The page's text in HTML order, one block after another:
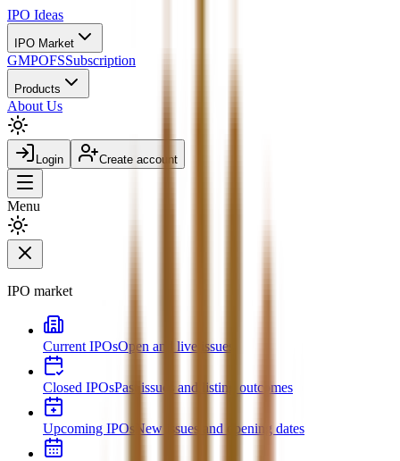
IPO Ideas
IPO Market
GMPOFSSubscription
Products
About Us
Login Create account
Menu
IPO market
Current IPOsOpen and live issues
Closed IPOsPast issues and listing outcomes
Upcoming IPOs New issues and opening dates